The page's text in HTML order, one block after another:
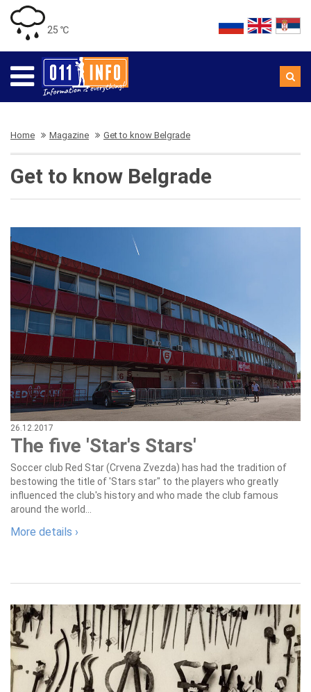
25 ℃
Home Magazine Get to know Belgrade
Get to know Belgrade
26.12.2017
The five 'Star's Stars'
Soccer club Red Star (Crvena Zvezda) has had the tradition of
bestowing the title of 'Stars star" to the players who greatly
influenced the club's history and who made the club famous
around the world...
More details ›